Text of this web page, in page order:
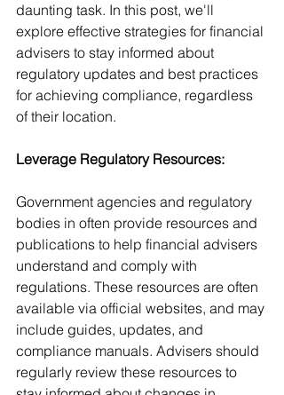
daunting task. In this post, we'll
explore effective strategies for financial
advisers to stay informed about
regulatory updates and best practices
for achieving compliance, regardless
of their location.
Leverage Regulatory Resources:
Government agencies and regulatory
bodies in often provide resources and
publications to help financial advisers
understand and comply with
regulations. These resources are often
available via official websites, and may
include guides, updates, and
compliance manuals. Advisers should
regularly review these resources to